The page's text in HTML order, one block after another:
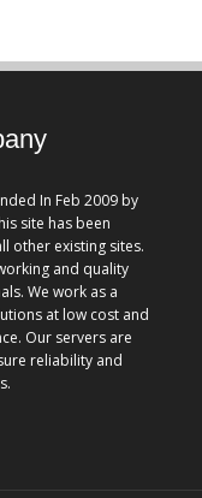
In Feb 2009 by
site has been
other existing sites.
and quality
We work as a
at low cost and
Our servers are
reliability and